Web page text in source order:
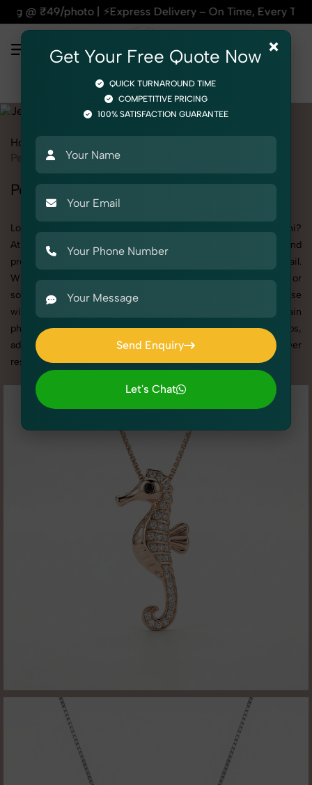
Delivery – On Time, Every Time | 🛍️For
Home
Pendant Chain
Pendant Chain Photoshoot in Delhi
Looking for a high-quality Pendant Chain photoshoot in Delhi?
At SnapRich, we specialize in creating visually stunning and
professionally styled photoshoots that highlight every detail.
Whether it’s for personal memories, business promotion, or
social media content, our team combines technical expertise
with artistic direction. As one of the best Pendant Chain
photography services in Delhi, we offer custom shoot setups,
advanced equipment, and a client-focused approach to deliver
results you’ll love.
×
Get Your Free Quote Now
QUICK TURNAROUND TIME
COMPETITIVE PRICING
100% SATISFACTION GUARANTEE
Send Enquiry
Send Enquiry
Let's Chat
Let's Chat